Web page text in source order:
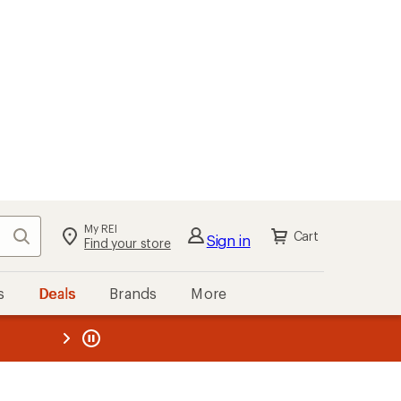
Search My REI
Find your store Sign in Cart
Deals Brands More
REI